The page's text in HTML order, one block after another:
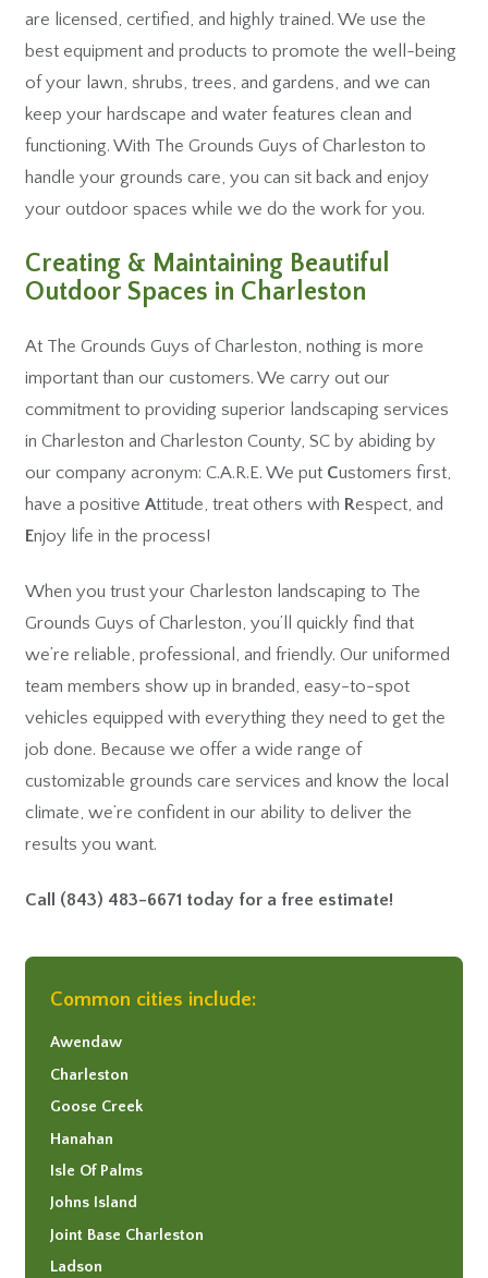
are licensed, certified, and highly trained. We use the
best equipment and products to promote the well-being
of your lawn, shrubs, trees, and gardens, and we can
keep your hardscape and water features clean and
functioning. With The Grounds Guys of Charleston to
handle your grounds care, you can sit back and enjoy
your outdoor spaces while we do the work for you.
Creating & Maintaining Beautiful
Outdoor Spaces in Charleston
At The Grounds Guys of Charleston, nothing is more
important than our customers. We carry out our
commitment to providing superior landscaping services
in Charleston and Charleston County, SC by abiding by
our company acronym: C.A.R.E. We put Customers first,
have a positiveAttitude, treat others with Respect, and
Enjoy life in the process!
When you trust your Charleston landscaping to The
Grounds Guys of Charleston, you’ll quickly find that
we’re reliable, professional, and friendly. Our uniformed
team members show up in branded, easy-to-spot
vehicles equipped with everything they need to get the
job done. Because we offer a wide range of
customizable grounds care services and know the local
climate, we’re confident in our ability to deliver the
results you want.
Call (843) 483-6671 today for a free estimate!
Common cities include:
Awendaw
Charleston
Goose Creek
Hanahan
Isle Of Palms
Johns Island
Joint Base Charleston
Ladson